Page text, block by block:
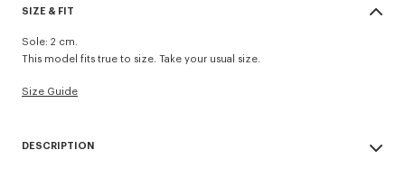
SIZE & FIT
Sole: 2 cm.
This model fits true to size. Take your usual size.
Size Guide
DESCRIPTION